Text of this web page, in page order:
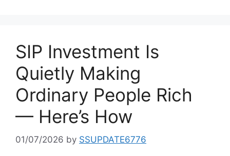
SIP Investment Is
Quietly Making
Ordinary People Rich
— Here’s How
01/07/2026 by SSUPDATE6776